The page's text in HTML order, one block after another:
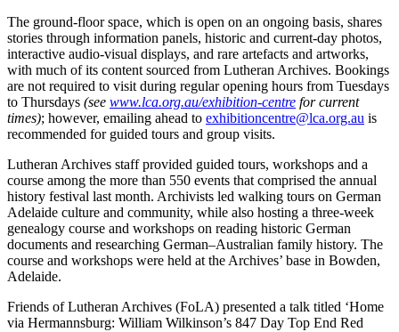
The ground-floor space, which is open on an ongoing basis, shares
stories through information panels, historic and current-day photos,
interactive audio-visual displays, and rare artefacts and artworks,
with much of its content sourced from Lutheran Archives. Bookings
are not required to visit during regular opening hours from Tuesdays
to Thursdays (see www.lca.org.au/exhibition-centre for current
times); however, emailing ahead to exhibitioncentre@lca.org.au is
recommended for guided tours and group visits.
Lutheran Archives staff provided guided tours, workshops and a
course among the more than 550 events that comprised the annual
history festival last month. Archivists led walking tours on German
Adelaide culture and community, while also hosting a three-week
genealogy course and workshops on reading historic German
documents and researching German–Australian family history. The
course and workshops were held at the Archives’ base in Bowden,
Adelaide.
Friends of Lutheran Archives (FoLA) presented a talk titled ‘Home
via Hermannsburg: William Wilkinson’s 847 Day Top End Red